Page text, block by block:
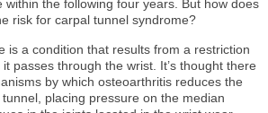
within the following four years. But how does
risk for carpal tunnel syndrome?
is a condition that results from a restriction
passes through the wrist. It’s thought there
by which osteoarthritis reduces the
placing pressure on the median